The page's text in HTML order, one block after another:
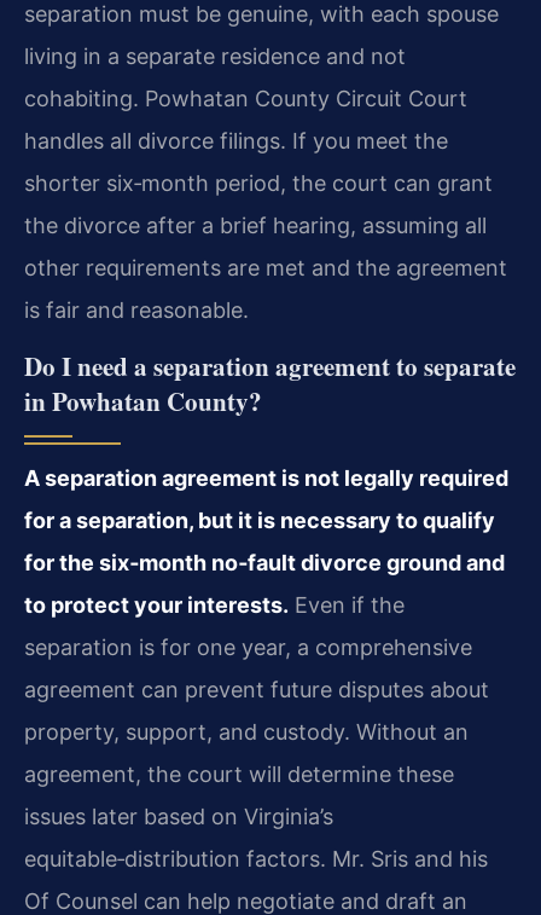
separation must be genuine, with each spouse
living in a separate residence and not
cohabiting. Powhatan County Circuit Court
handles all divorce filings. If you meet the
shorter six‑month period, the court can grant
the divorce after a brief hearing, assuming all
other requirements are met and the agreement
is fair and reasonable.
Do I need a separation agreement to separate
in Powhatan County?
A separation agreement is not legally required
for a separation, but it is necessary to qualify
for the six‑month no‑fault divorce ground and
to protect your interests. Even if the
separation is for one year, a comprehensive
agreement can prevent future disputes about
property, support, and custody. Without an
agreement, the court will determine these
issues later based on Virginia’s
equitable‑distribution factors. Mr. Sris and his
Of Counsel can help negotiate and draft an